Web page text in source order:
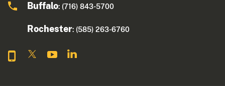
Buffalo: (716) 843-5700
Rochester: (585) 263-6760